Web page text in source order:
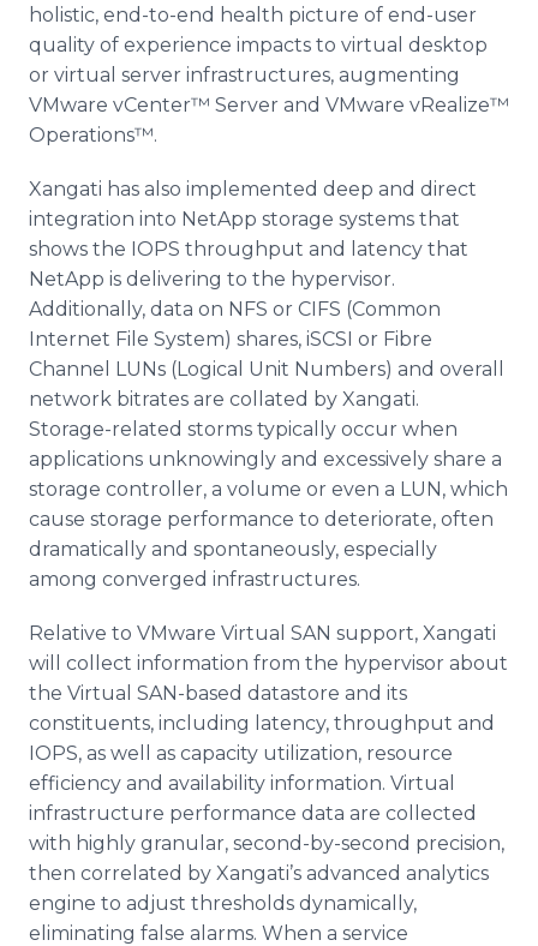
holistic, end-to-end health picture of end-user
quality of experience impacts to virtual desktop
or virtual server infrastructures, augmenting
VMware vCenter™ Server and VMware vRealize™
Operations™.
Xangati has also implemented deep and direct
integration into NetApp storage systems that
shows the IOPS throughput and latency that
NetApp is delivering to the hypervisor.
Additionally, data on NFS or CIFS (Common
Internet File System) shares, iSCSI or Fibre
Channel LUNs (Logical Unit Numbers) and overall
network bitrates are collated by Xangati.
Storage-related storms typically occur when
applications unknowingly and excessively share a
storage controller, a volume or even a LUN, which
cause storage performance to deteriorate, often
dramatically and spontaneously, especially
among converged infrastructures.
Relative to VMware Virtual SAN support, Xangati
will collect information from the hypervisor about
the Virtual SAN-based datastore and its
constituents, including latency, throughput and
IOPS, as well as capacity utilization, resource
efficiency and availability information. Virtual
infrastructure performance data are collected
with highly granular, second-by-second precision,
then correlated by Xangati’s advanced analytics
engine to adjust thresholds dynamically,
eliminating false alarms. When a service